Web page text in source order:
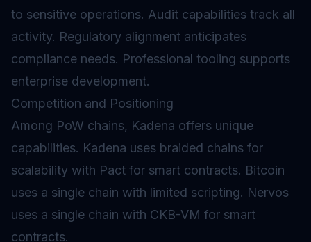
to sensitive operations. Audit capabilities track all
activity. Regulatory alignment anticipates
compliance needs. Professional tooling supports
enterprise development.
Competition and Positioning
Among PoW chains, Kadena offers unique
capabilities. Kadena uses braided chains for
scalability with Pact for smart contracts. Bitcoin
uses a single chain with limited scripting. Nervos
uses a single chain with CKB-VM for smart
contracts.